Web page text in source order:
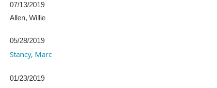
07/13/2019
Allen, Willie
05/28/2019
Stancy, Marc
01/23/2019